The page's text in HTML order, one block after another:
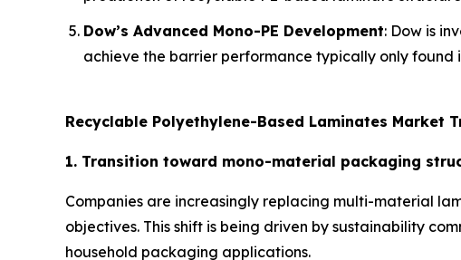
Dow’s Advanced Mono-PE Development: Dow is
achieve the barrier performance typically only
Recyclable Polyethylene-Based Laminates Market
1. Transition toward mono-material packaging
Companies are increasingly replacing multi-material
objectives. This shift is being driven by sustainability
household packaging applications.